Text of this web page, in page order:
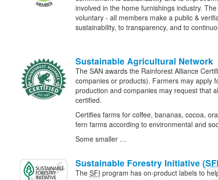
involved in the home furnishings industry.
voluntary - all members make a public &
sustainability, to transparency, and to
Sustainable Agricultural Network
The SAN awards the Rainforest Alliance
companies or products). Farmers may apply
production and companies may request that
certified.
Certifies farms for coffee, bananas, cocoa,
fern farms according to environmental and
Some smaller …
Sustainable Forestry Initiative (
The SFI program has on-product labels to